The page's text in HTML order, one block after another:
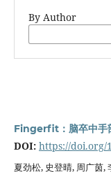
By Author
Fingerfit：脑卒中手
DOI: https://doi.org/
夏劲松, 史登晴, 周广茵